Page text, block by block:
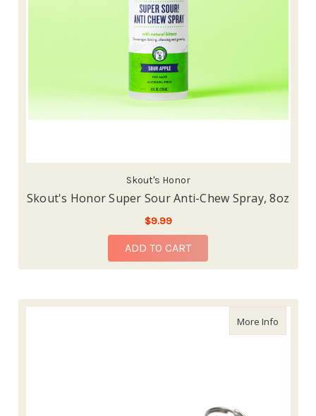
Skout's Honor
Skout's Honor Super Sour Anti-Chew Spray, 8oz
$9.99
ADD TO CART
More Infoabout